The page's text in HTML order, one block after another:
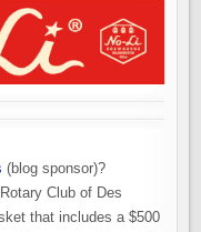
(blog sponsor)?
Club of Des
that includes a $500